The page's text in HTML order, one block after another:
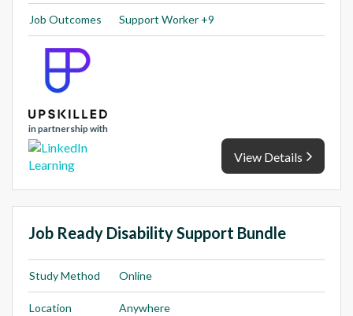
Job Outcomes Support Worker +9
in partnership with
View Details
Job Ready Disability Support Bundle
Study Method Online
Location Anywhere